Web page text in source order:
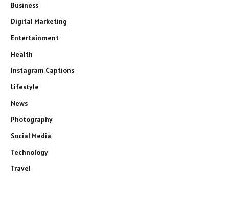
Business
Digital Marketing
Entertainment
Health
Instagram Captions
Lifestyle
News
Photography
Social Media
Technology
Travel